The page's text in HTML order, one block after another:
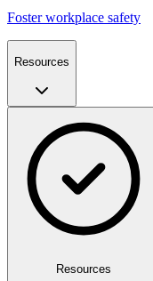
Foster workplace safety
Resources
Resources